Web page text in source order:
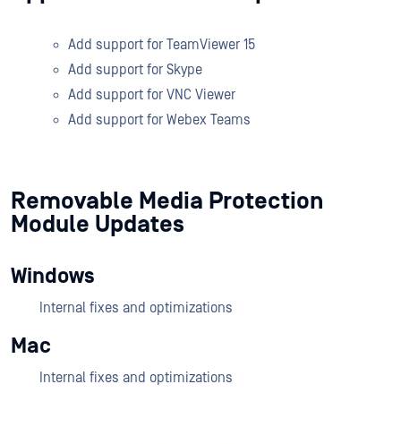
Add support for TeamViewer 15
Add support for Skype
Add support for VNC Viewer
Add support for Webex Teams
Removable Media Protection
Module Updates
Windows
Internal fixes and optimizations
Mac
Internal fixes and optimizations